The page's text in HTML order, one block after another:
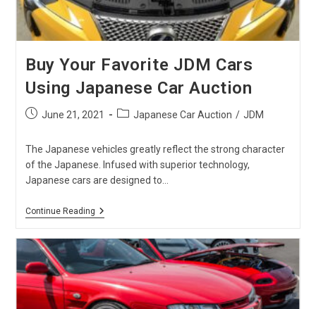
Buy Your Favorite JDM Cars
Using Japanese Car Auction
PostJune 21, 2021
PostJapanese Car Auction / JDM
The Japanese vehicles greatly reflect the strong character
of the Japanese. Infused with superior technology,
Japanese cars are designed to…
Continue ReadingBuy
JDM
Cars
Using
Japanese
Car
Auction